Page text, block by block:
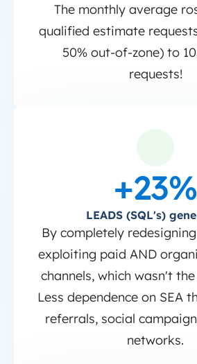
The monthly average
qualified estimate
50% out-of-zone) to
requests!
+23%
LEADS (SQL's)
By completely
exploiting paid AND
channels, which wasn't
Less dependence on SEA
referrals, social
networks.